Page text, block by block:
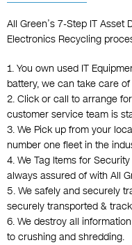
All Green’s 7-Step IT
Electronics Recycling
1. You own used IT
battery, we can take care of
2. Click or call to arrange
customer service team is
3. We Pick up from your
number one fleet in the
4. We Tag Items for
always assured of with All
5. We safely and securely
securely transported &
6. We destroy all
to crushing and shredding.